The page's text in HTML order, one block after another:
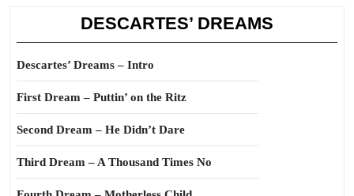
DESCARTES’ DREAMS
Descartes’ Dreams – Intro
First Dream – Puttin’ on the Ritz
Second Dream – He Didn’t Dare
Third Dream – A Thousand Times No